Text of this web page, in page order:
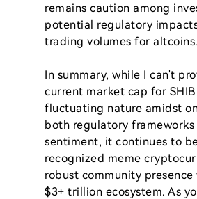
remains caution among
potential regulatory
trading volumes for altcoins.
In summary, while I can't
current market cap for
fluctuating nature amidst
both regulatory
sentiment, it continues to
recognized meme
robust community
$3+ trillion ecosystem. As